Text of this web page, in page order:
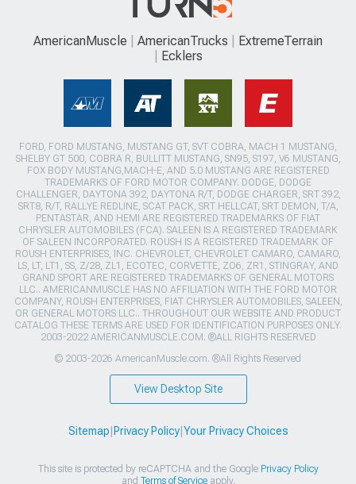
AmericanMuscle AmericanTrucks
ExtremeTerrain
Ecklers
FORD, FORD MUSTANG, MUSTANG GT, SVT COBRA, MACH 1 MUSTANG,
SHELBY GT 500, COBRA R, BULLITT MUSTANG, SN95, S197, V6 MUSTANG,
FOX BODY MUSTANG,MACH-E, AND 5.0 MUSTANG ARE REGISTERED
TRADEMARKS OF FORD MOTOR COMPANY. DODGE, DODGE
CHALLENGER, DAYTONA 392, DAYTONA R/T, DODGE CHARGER, SRT 392,
SRT8, R/T, RALLYE REDLINE, SCAT PACK, SRT HELLCAT, SRT DEMON, T/A,
PENTASTAR, AND HEMI ARE REGISTERED TRADEMARKS OF FIAT
CHRYSLER AUTOMOBILES (FCA). SALEEN IS A REGISTERED TRADEMARK
OF SALEEN INCORPORATED. ROUSH IS A REGISTERED TRADEMARK OF
ROUSH ENTERPRISES, INC. CHEVROLET, CHEVROLET CAMARO, CAMARO,
LS, LT, LT1, SS, Z/28, ZL1, ECOTEC, CORVETTE, ZO6, ZR1, STINGRAY, AND
GRAND SPORT ARE REGISTERED TRADEMARKS OF GENERAL MOTORS
LLC.. AMERICANMUSCLE HAS NO AFFILIATION WITH THE FORD MOTOR
COMPANY, ROUSH ENTERPRISES, FIAT CHRYSLER AUTOMOBILES, SALEEN,
OR GENERAL MOTORS LLC.. THROUGHOUT OUR WEBSITE AND PRODUCT
CATALOG THESE TERMS ARE USED FOR IDENTIFICATION PURPOSES ONLY.
2003-2022 AMERICANMUSCLE.COM. ®ALL RIGHTS RESERVED
© 2003-2026 AmericanMuscle.com. ®All Rights Reserved
View Desktop Site
Sitemap Privacy Policy| Your Privacy Choices
This site is protected by reCAPTCHA and the Google Privacy Policy
and Terms of Serviceapply.